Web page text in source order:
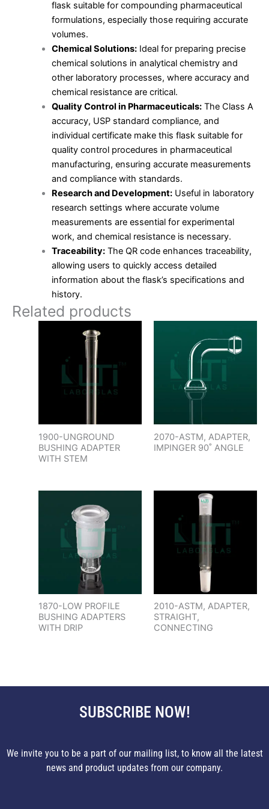
flask suitable for compounding pharmaceutical
formulations, especially those requiring accurate
volumes.
Chemical Solutions:Ideal for preparing precise
chemical solutions in analytical chemistry and
other laboratory processes, where accuracy and
chemical resistance are critical.
Quality Control in Pharmaceuticals:The Class A
accuracy, USP standard compliance, and
individual certificate make this flask suitable for
quality control procedures in pharmaceutical
manufacturing, ensuring accurate measurements
and compliance with standards.
Research and Development:Useful in laboratory
research settings where accurate volume
measurements are essential for experimental
work, and chemical resistance is necessary.
Traceability:The QR code enhances traceability,
allowing users to quickly access detailed
information about the flask’s specifications and
history.
Related products
1900-UNGROUND
BUSHING ADAPTER
WITH STEM
2070-ASTM, ADAPTER,
IMPINGER 90˚ ANGLE
1870-LOW PROFILE
BUSHING ADAPTERS
WITH DRIP
2010-ASTM, ADAPTER,
STRAIGHT,
CONNECTING
SUBSCRIBE NOW!
We invite you to be a part of our mailing list, to know all the latest
news and product updates from our company.